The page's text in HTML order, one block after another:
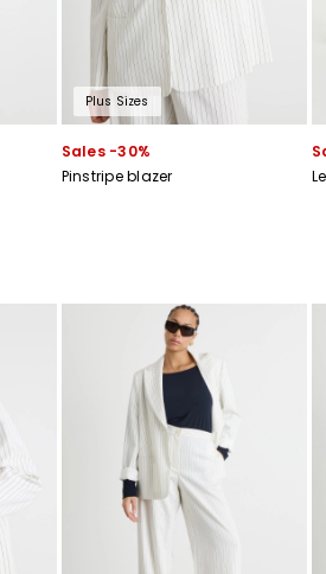
Plus Sizes
Sales -30%
Pinstripe blazer